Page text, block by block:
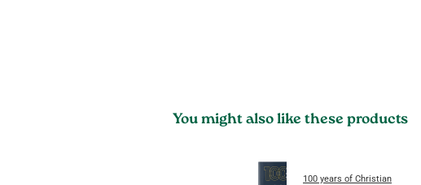
You might also like these products
100 years of Christian